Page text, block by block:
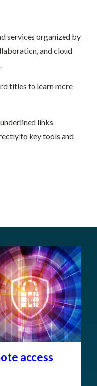
services organized by
and cloud
titles to learn more
links
to key tools and
access